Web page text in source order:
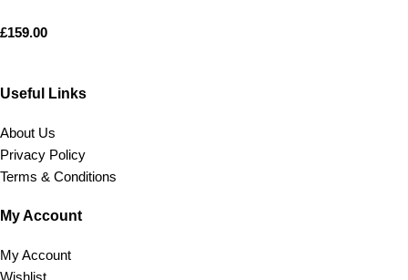
£159.00
Useful Links
About Us
Privacy Policy
Terms & Conditions
My Account
My Account
Wishlist